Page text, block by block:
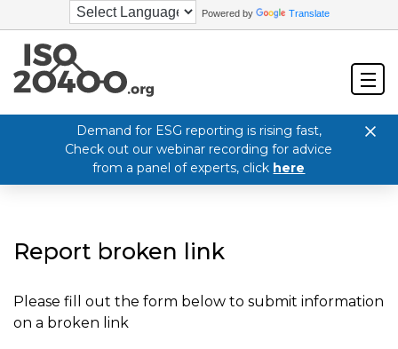
Powered by Translate
Demand for ESG reporting is rising fast,
Check out our webinar recording for advice
from a panel of experts, click here
Report broken link
Please fill out the form below to submit information
on a broken link